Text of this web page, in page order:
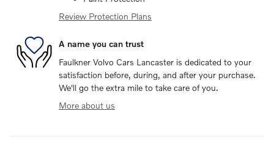
Review Protection Plans
A name you can trust
Faulkner Volvo Cars Lancaster is dedicated to your
satisfaction before, during, and after your purchase.
We'll go the extra mile to take care of you.
More about us